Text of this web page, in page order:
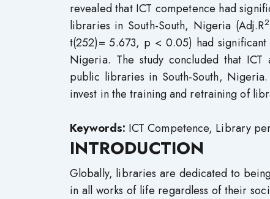
revealed that ICT competence had
libraries in South-South, Nigeria (Adj.R2
t(252)= 5.673, p < 0.05) had
Nigeria. The study concluded that
public libraries in South-South,
invest in the training and retraining of
Keywords: ICT Competence, Library
INTRODUCTION
Globally, libraries are dedicated to
in all works of life regardless of their